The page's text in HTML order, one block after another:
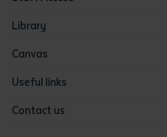
Library
Canvas
Useful links
Contact us